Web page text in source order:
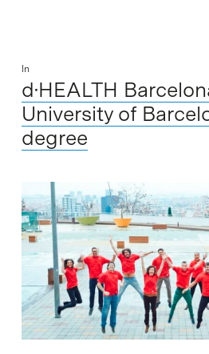
In
d·HEALTH
University of
degree